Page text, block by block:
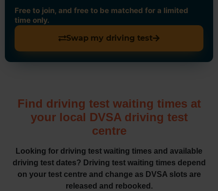
Free to join, and free to be matched for a limited
time only.
Swap my driving test
Find driving test waiting times at
your local DVSA driving test
centre
Looking for driving test waiting times and available
driving test dates? Driving test waiting times depend
on your test centre and change as DVSA slots are
released and rebooked.